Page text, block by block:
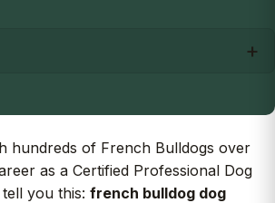
hundreds of French Bulldogs over
as a Certified Professional Dog
you this: french bulldog dog